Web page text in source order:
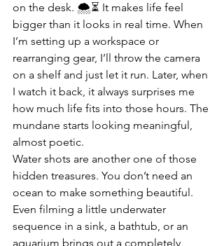
on the desk. 🌨️⏳ It makes life feel
bigger than it looks in real time. When
I’m setting up a workspace or
rearranging gear, I’ll throw the camera
on a shelf and just let it run. Later, when
I watch it back, it always surprises me
how much life fits into those hours. The
mundane starts looking meaningful,
almost poetic.
Water shots are another one of those
hidden treasures. You don’t need an
ocean to make something beautiful.
Even filming a little underwater
sequence in a sink, a bathtub, or an
aquarium brings out a completely